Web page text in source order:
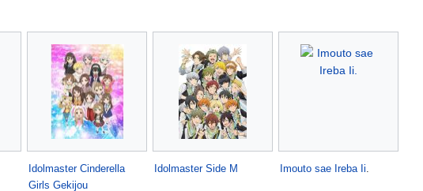
Idolmaster Cinderella
Girls Gekijou
Idolmaster Side M Imouto sae Ireba Ii.